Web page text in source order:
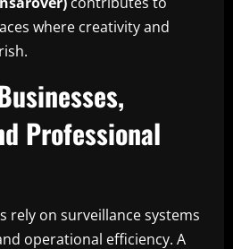
where creativity and
Professional
rely on surveillance systems
operational efficiency. A